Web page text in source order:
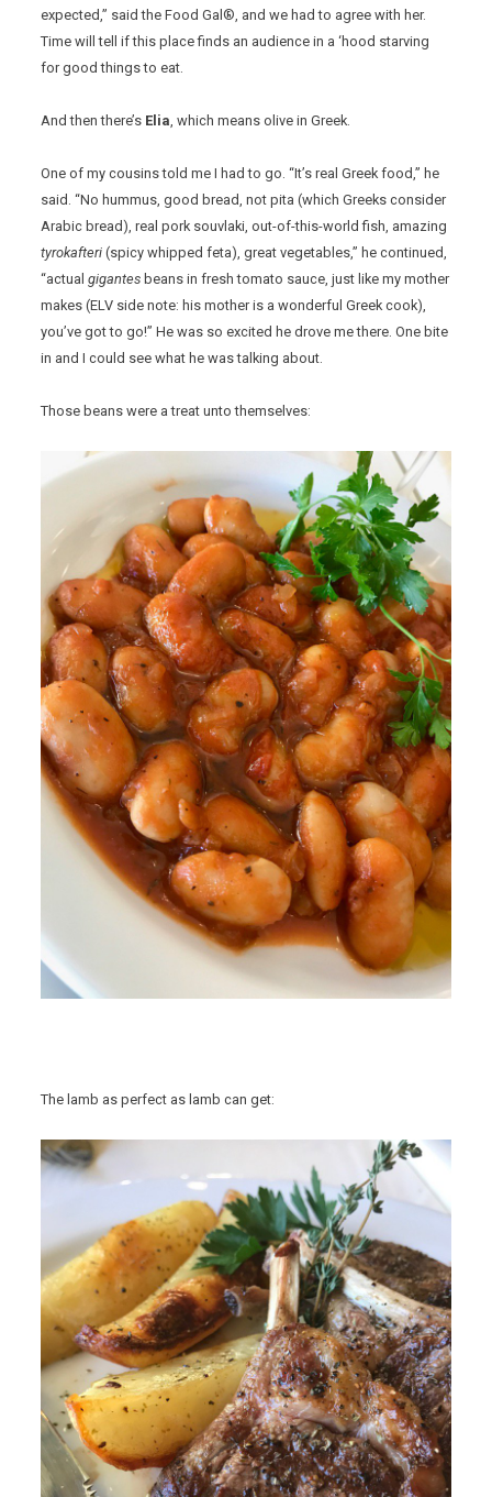
expected,” said the Food Gal®, and we had to agree with her.
Time will tell if this place finds an audience in a ‘hood starving
for good things to eat.
And then there’s Elia , which means olive in Greek.
One of my cousins told me I had to go. “It’s real Greek food,” he
said. “No hummus, good bread, not pita (which Greeks consider
Arabic bread), real pork souvlaki, out-of-this-world fish, amazing
tyrokafteri(spicy whipped feta), great vegetables,” he continued,
“actualgigantes beans in fresh tomato sauce, just like my mother
makes (ELV side note: his mother is a wonderful Greek cook),
you’ve got to go!” He was so excited he drove me there. One bite
in and I could see what he was talking about.
Those beans were a treat unto themselves:
The lamb as perfect as lamb can get: